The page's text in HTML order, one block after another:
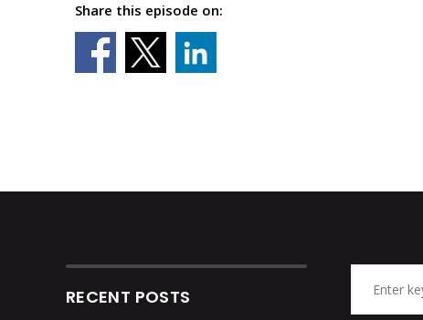
Share this episode on:
RECENT POSTS